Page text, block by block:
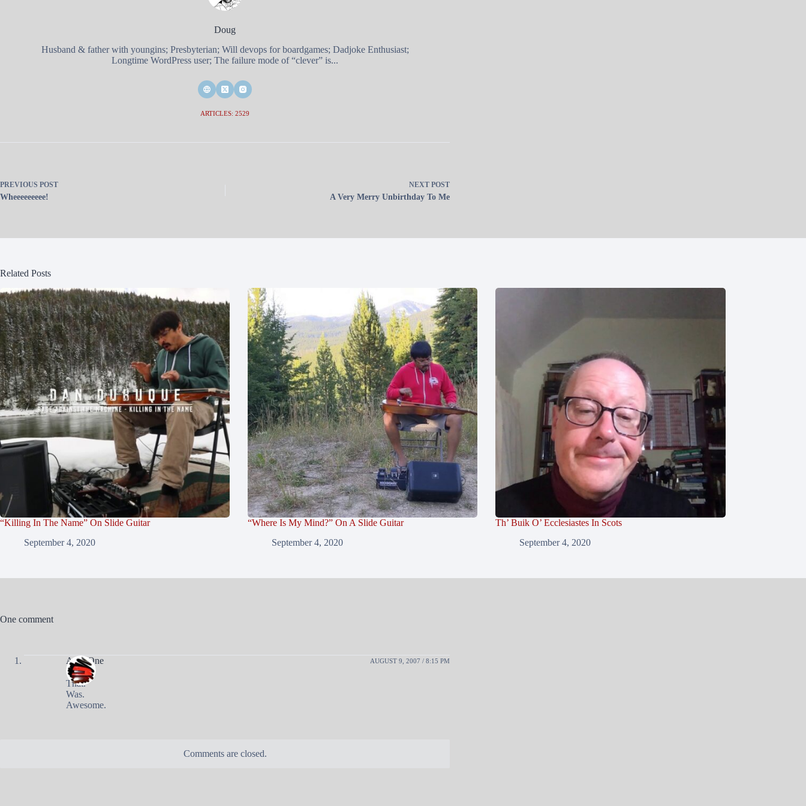
Doug
Husband & father with youngins; Presbyterian; Will devops for boardgames; Dadjoke Enthusiast;
Longtime WordPress user; The failure mode of “clever” is...
ARTICLES: 2529
PREVIOUS POST
Wheeeeeeeee!
NEXT POST
A Very Merry Unbirthday To Me
Related Posts
“Killing In The Name” On Slide Guitar
September 4, 2020
“Where Is My Mind?” On A Slide Guitar
September 4, 2020
Th’ Buik O’ Ecclesiastes In Scots
September 4, 2020
One comment
AndyOne AUGUST 9, 2007 / 8:15 PM
That.
Was.
Awesome.
Comments are closed.